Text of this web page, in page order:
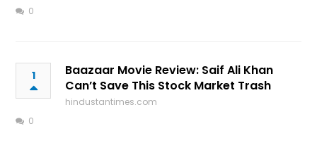
0
1
Baazaar Movie Review: Saif Ali Khan
Can’t Save This Stock Market Trash
hindustantimes.com
0